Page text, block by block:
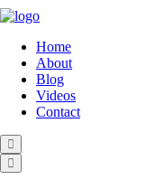
Home
About
Blog
Videos
Contact